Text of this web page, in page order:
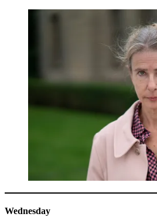
Wednesday